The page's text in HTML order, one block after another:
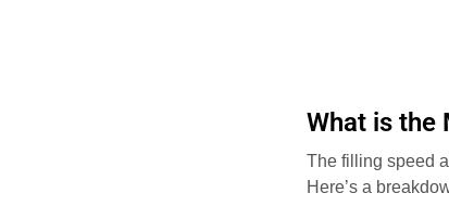
What is the
The filling speed
Here’s a